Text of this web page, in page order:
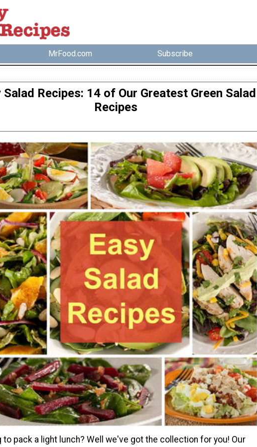
MrFood.com Subscribe
Salad Recipes: 14 of Our Greatest Green Salad
Recipes
to pack a light lunch? Well we've got the collection for you! Our